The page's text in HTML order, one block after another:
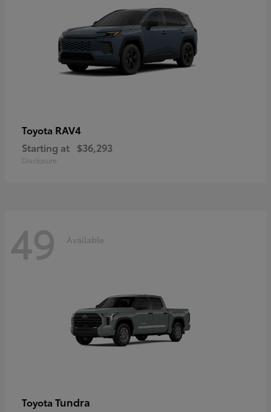
Toyota RAV4
Starting at $36,293
Disclosure
49 Available
Toyota Tundra